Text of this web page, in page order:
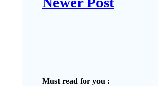
Must read for you :